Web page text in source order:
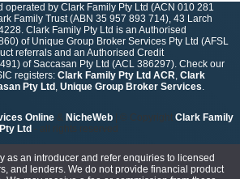
by Clark Family Pty Ltd (ACN 010 281
Family Trust (ABN 35 957 893 714), 43 Larch
Clark Family Pty Ltd is an Authorised
of Unique Group Broker Services Pty Ltd (AFSL
referrals and an Authorised Credit
of Saccasan Pty Ltd (ACL 386297). Check our
registers: Clark Family Pty Ltd ACR Clark
Pty Ltd Unique Group Broker Services
Online & NicheWeb | © Copyright Clark Family
Pty Ltd- all rights reserved
as an introducer and refer enquiries to licensed
and lenders. We do not provide financial product